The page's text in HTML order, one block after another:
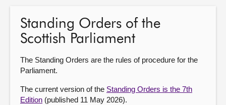
Chamber and committees
Get involved
Visit
Standing Orders of the
Scottish Parliament
The Standing Orders are the rules of procedure for the
Parliament.
The current version of the Standing Orders is the 7th
Edition (published 11 May 2026).